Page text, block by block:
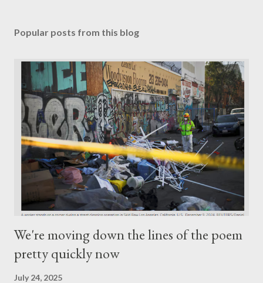
Popular posts from this blog
We're moving down the lines of the poem
pretty quickly now
July 24, 2025